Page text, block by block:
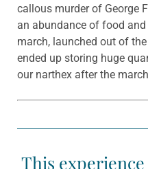
callous murder of George
an abundance of food
march, launched out of
ended up storing huge
our narthex after the
This